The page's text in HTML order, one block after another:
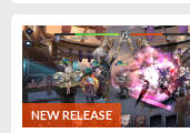
NEW RELEASE